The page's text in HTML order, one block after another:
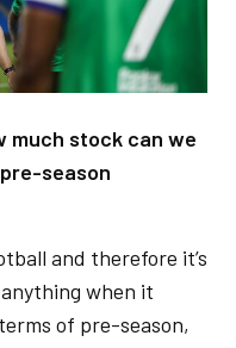
much stock can we
season
and therefore it’s
when it
of pre-season,